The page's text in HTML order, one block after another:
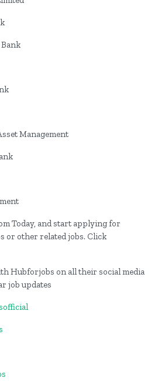
Management
Today, and start applying for
or other related jobs. Click
Hubforjobs on all their social media
job updates